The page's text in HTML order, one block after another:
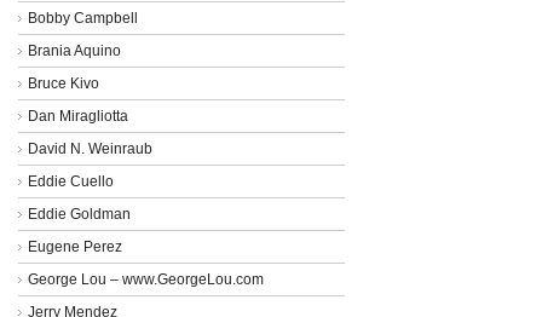
Bobby Campbell
Brania Aquino
Bruce Kivo
Dan Miragliotta
David N. Weinraub
Eddie Cuello
Eddie Goldman
Eugene Perez
George Lou – www.GeorgeLou.com
Jerry Mendez